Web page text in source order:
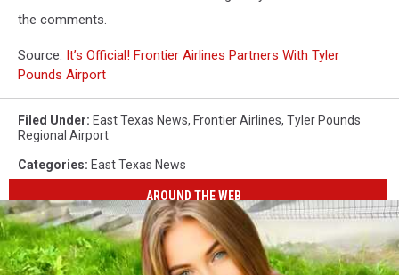
the comments.
Source: It’s Official! Frontier Airlines Partners With Tyler
Pounds Airport
Filed Under: East Texas News, Frontier Airlines, Tyler Pounds
Regional Airport
Categories: East Texas News
AROUND THE WEB